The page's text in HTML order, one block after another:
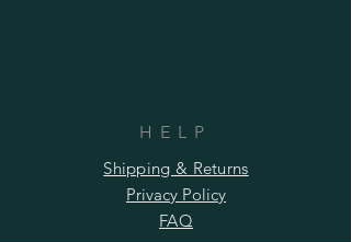
HELP
Shipping & Returns
Privacy Policy
FAQ